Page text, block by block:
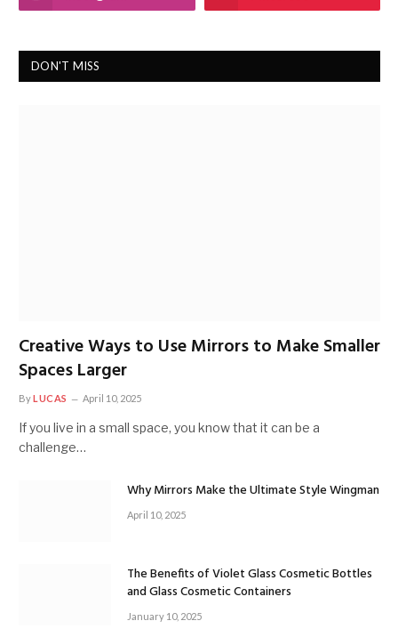
DON'T MISS
Creative Ways to Use Mirrors to Make Smaller
Spaces Larger
ByLUCAS April 10, 2025
If you live in a small space, you know that it can be a
challenge…
Why Mirrors Make the Ultimate Style Wingman
April 10, 2025
The Benefits of Violet Glass Cosmetic Bottles
and Glass Cosmetic Containers
January 10, 2025